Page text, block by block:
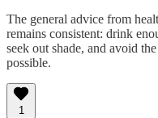
The general advice from
remains consistent: drink
seek out shade, and avoid
possible.
1